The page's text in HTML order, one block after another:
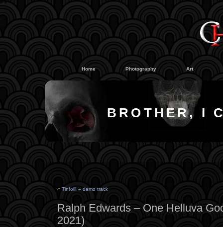
##
Home Photography Art
BROTHER, I
« Tinfoil! – demo track
Ralph Edwards – One Helluva
2021)